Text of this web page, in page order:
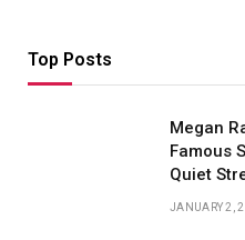
Top Posts
Megan
Famous
Quiet
JANUARY 2,